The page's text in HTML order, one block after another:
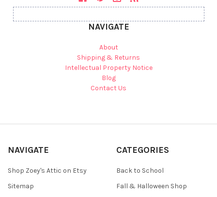
NAVIGATE
About
Shipping & Returns
Intellectual Property Notice
Blog
Contact Us
NAVIGATE
Shop Zoey's Attic on Etsy
Sitemap
CATEGORIES
Back to School
Fall & Halloween Shop